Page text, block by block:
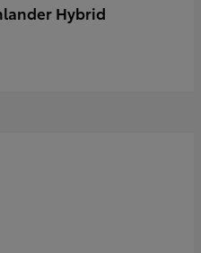
Hybrid